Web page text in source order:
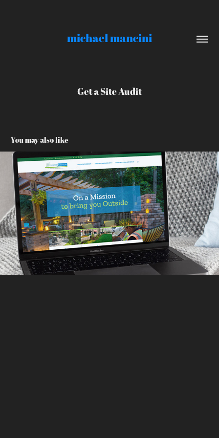
michael mancini
Get a Site Audit
You may also like
LandArt Solutions
2021